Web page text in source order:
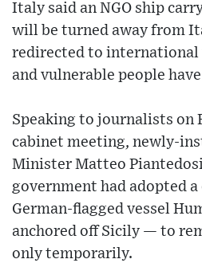
Italy said an NGO ship
will be turned away from
redirected to international
and vulnerable people
Speaking to journalists on
cabinet meeting, newly-
Minister Matteo
government had adopted
German-flagged vessel
anchored off Sicily — to
only temporarily.